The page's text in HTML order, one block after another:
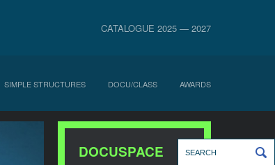
CATALOGUE 2025 — 2027
SIMPLE STRUCTURES DOCU/CLASS AWARDS
DOCUSPACE